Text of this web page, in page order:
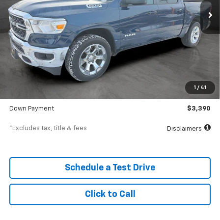
1 / 41
Less
Documentation Fee $398
$33,900
Down Payment $3,390
*Excludes tax, title & fees Disclaimers
Schedule a Test Drive
Click to Call